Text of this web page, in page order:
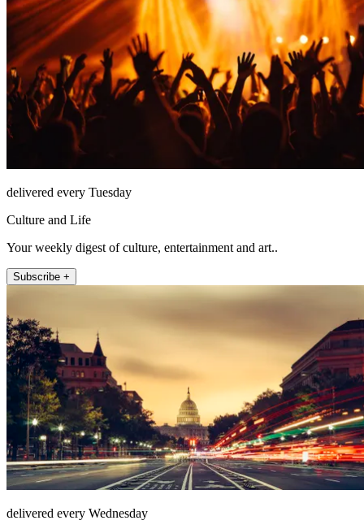
delivered every Tuesday
Culture and Life
Your weekly digest of culture, entertainment and art..
Subscribe +
delivered every Wednesday